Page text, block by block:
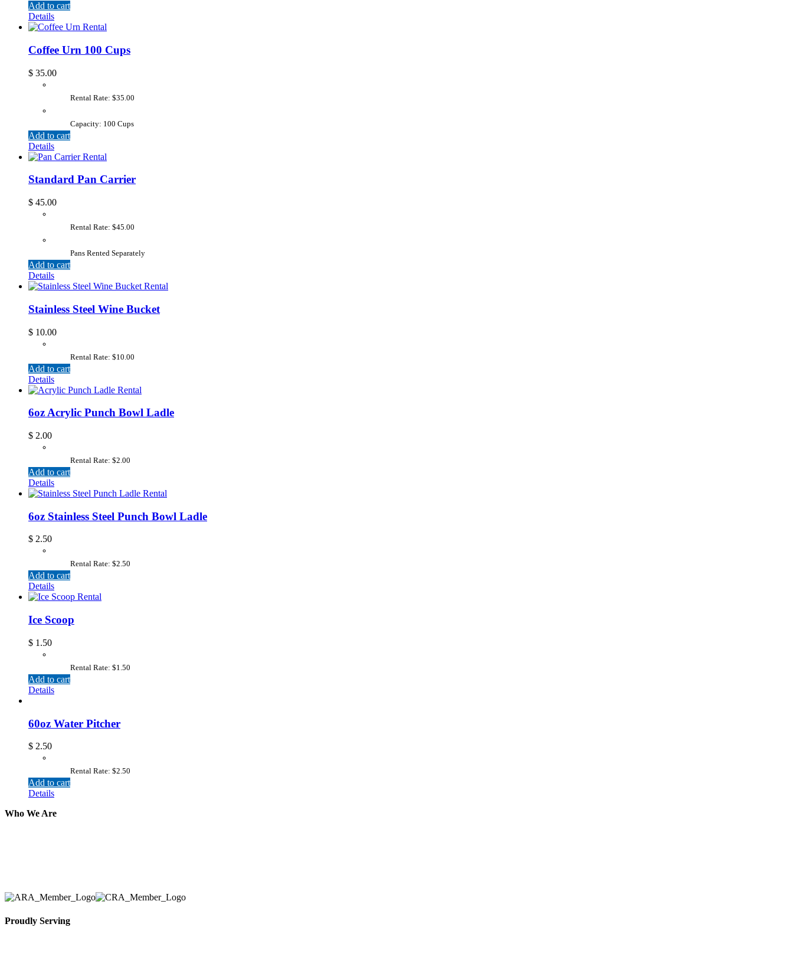
Add to cart
Details
Coffee Urn 100 Cups
$ 35.00
Rental Rate: $35.00
Capacity: 100 Cups
Add to cart
Details
Standard Pan Carrier
$ 45.00
Rental Rate: $45.00
Pans Rented Separately
Add to cart
Details
Stainless Steel Wine Bucket
$ 10.00
Rental Rate: $10.00
Add to cart
Details
6oz Acrylic Punch Bowl Ladle
$ 2.00
Rental Rate: $2.00
Add to cart
Details
6oz Stainless Steel Punch Bowl Ladle
$ 2.50
Rental Rate: $2.50
Add to cart
Details
Ice Scoop
$ 1.50
Rental Rate: $1.50
Add to cart
Details
60oz Water Pitcher
$ 2.50
Rental Rate: $2.50
Add to cart
Details
Who We Are
Proudly Serving